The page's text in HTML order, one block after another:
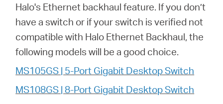
Halo's Ethernet backhaul feature. If you don’t
have a switch or if your switch is verified not
compatible with Halo Ethernet Backhaul, the
following models will be a good choice.
MS105GS | 5-Port Gigabit Desktop Switch
MS108GS | 8-Port Gigabit Desktop Switch